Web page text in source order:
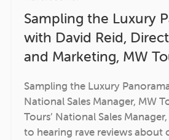
Sampling the Luxury
with David Reid,
and Marketing, MW
Sampling the Luxury
National Sales Manager, MW
Tours’ National Sales
to hearing rave reviews about